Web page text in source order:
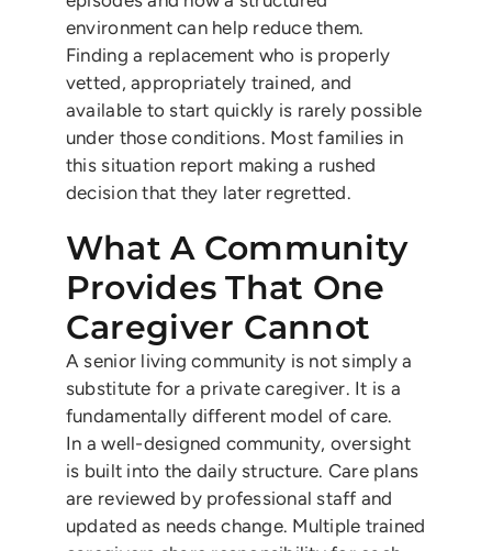
environment can help reduce them.
Finding a replacement who is properly
vetted, appropriately trained, and
available to start quickly is rarely possible
under those conditions. Most families in
this situation report making a rushed
decision that they later regretted.
What A Community
Provides That One
Caregiver Cannot
A senior living community is not simply a
substitute for a private caregiver. It is a
fundamentally different model of care.
In a well-designed community, oversight
is built into the daily structure. Care plans
are reviewed by professional staff and
updated as needs change. Multiple trained